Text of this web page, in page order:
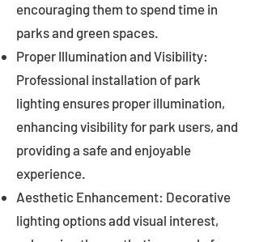
encouraging them to spend time in
parks and green spaces.
Proper Illumination and Visibility:
Professional installation of park
lighting ensures proper illumination,
enhancing visibility for park users, and
providing a safe and enjoyable
experience.
Aesthetic Enhancement: Decorative
lighting options add visual interest,